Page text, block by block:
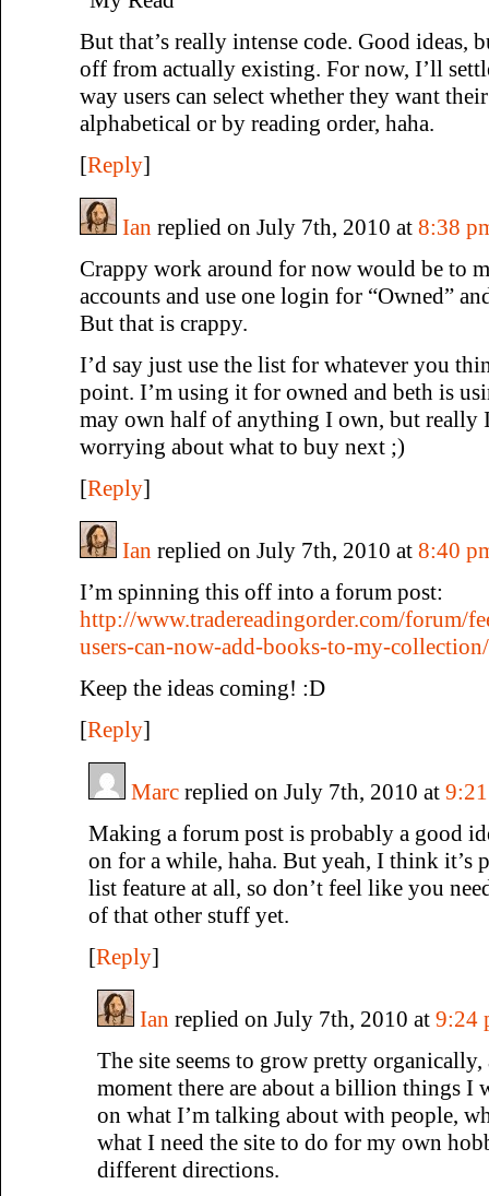
But that’s really intense code. Good ideas,
off from actually existing. For now, I’ll
way users can select whether they want
alphabetical or by reading order, haha.
[Reply]
Ian replied on July 7th, 2010 at 8:38
Crappy work around for now would be to
accounts and use one login for “Owned”
But that is crappy.
I’d say just use the list for whatever you
point. I’m using it for owned and beth is
may own half of anything I own, but really
worrying about what to buy next ;)
[Reply]
Ian replied on July 7th, 2010 at 8:40
I’m spinning this off into a forum post:
http://www.tradereadingorder.com/forum/
users-can-now-add-books-to-my-collection/
Keep the ideas coming! :D
[Reply]
Marc replied on July 7th, 2010 at
Making a forum post is probably a good
on for a while, haha. But yeah, I think it’s
list feature at all, so don’t feel like you
of that other stuff yet.
[Reply]
Ian replied on July 7th, 2010 at 9:24
The site seems to grow pretty
moment there are about a billion things I
on what I’m talking about with people,
what I need the site to do for my own
different directions.